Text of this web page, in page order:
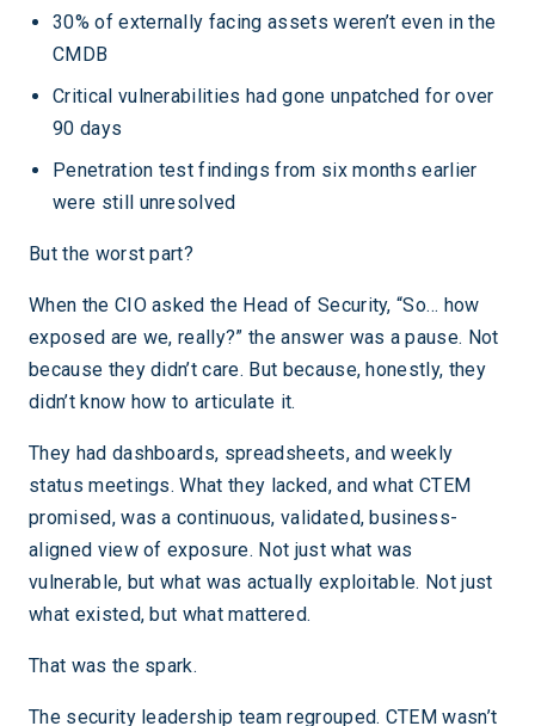
30% of externally facing assets weren’t even in the
CMDB
Critical vulnerabilities had gone unpatched for over
90 days
Penetration test findings from six months earlier
were still unresolved
But the worst part?
When the CIO asked the Head of Security, “So… how
exposed are we, really?” the answer was a pause. Not
because they didn’t care. But because, honestly, they
didn’t know how to articulate it.
They had dashboards, spreadsheets, and weekly
status meetings. What they lacked, and what CTEM
promised, was a continuous, validated, business-
aligned view of exposure. Not just what was
vulnerable, but what was actually exploitable. Not just
what existed, but what mattered.
That was the spark.
The security leadership team regrouped. CTEM wasn’t